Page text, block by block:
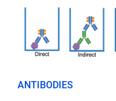
ANTIBODIES